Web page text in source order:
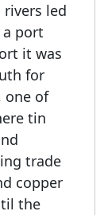
rivers led
port
it was
for
one of
tin
trade
copper
the